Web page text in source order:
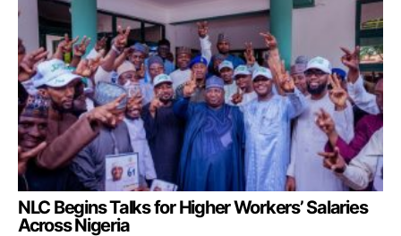
NLC Begins Talks for Higher Workers’ Salaries
Across Nigeria